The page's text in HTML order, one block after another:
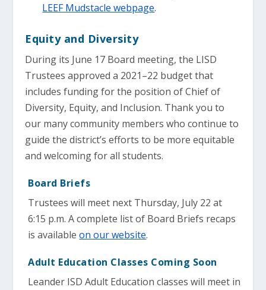
LEEF Mudstacle webpage.
Equity and Diversity
During its June 17 Board meeting, the LISD
Trustees approved a 2021–22 budget that
includes funding for the position of Chief of
Diversity, Equity, and Inclusion. Thank you to
our many community members who continue to
guide the district’s efforts to be more equitable
and welcoming for all students.
Board Briefs
Trustees will meet next Thursday, July 22 at
6:15 p.m. A complete list of Board Briefs recaps
is availableon our website.
Adult Education Classes Coming Soon
Leander ISD Adult Education classes will meet in